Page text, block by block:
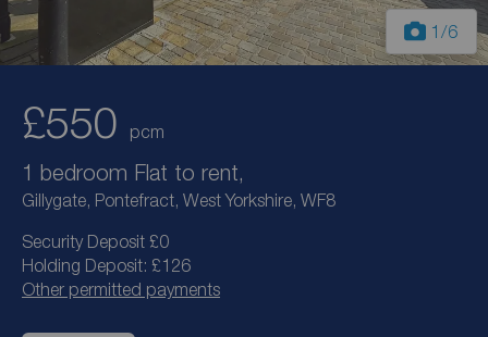
1 /6
£550 pcm
1 bedroom Flat to rent,
Gillygate, Pontefract, West Yorkshire, WF8
Security Deposit £0
Holding Deposit: £126
Other permitted payments